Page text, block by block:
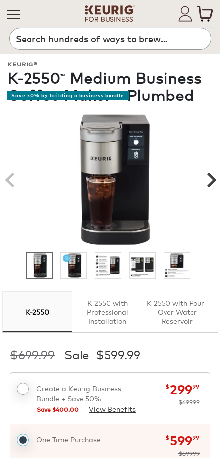
Search
KEURIG®
K-2550™
Medium Business
Coffee Maker - Plumbed
Save 50% by building a business bundle
K-2550
K-2550 with
Professional
Installation
K-2550 with Pour-
Over Water
Reservoir
$699.99 Sale $599.99
Create a Keurig Business
Bundle + Save 50%
Save $400.00 View Benefits
now
$29999was
$699.99
One Time Purchase now
$59999was
$699.99